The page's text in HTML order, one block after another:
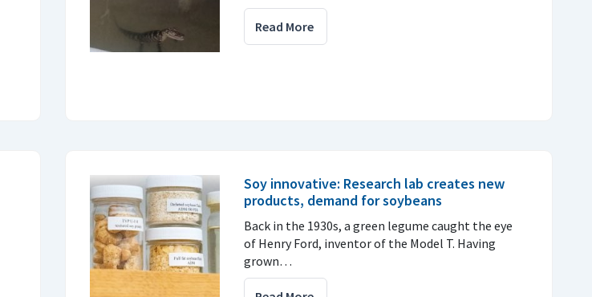
Read More
Soy innovative: Research lab creates new
products, demand for soybeans
Back in the 1930s, a green legume caught the eye
of Henry Ford, inventor of the Model T. Having
grown…